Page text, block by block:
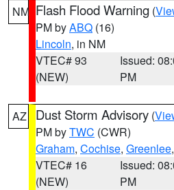
NM Flash Flood Warning (
PM byABQ (16)
Lincoln, in NM
VTEC# 93
(NEW)
Issued:
PM
AZ Dust Storm Advisory (
PM byTWC (CWR)
Graham, Cochise, Greenlee
VTEC# 16
(NEW)
Issued:
PM